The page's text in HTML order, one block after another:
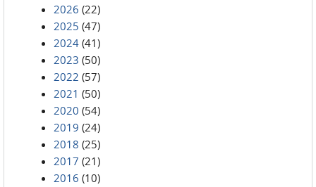
2026 (22)
2025 (47)
2024 (41)
2023 (50)
2022 (57)
2021 (50)
2020 (54)
2019 (24)
2018 (25)
2017 (21)
2016 (10)